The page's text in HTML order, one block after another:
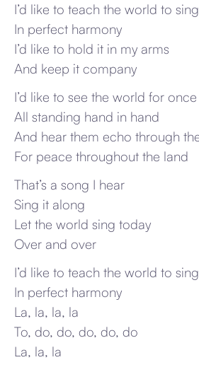
I’d like to teach the world to sing
In perfect harmony
I’d like to hold it in my arms
And keep it company
I’d like to see the world for once
All standing hand in hand
And hear them echo through
For peace throughout the land
That’s a song I hear
Sing it along
Let the world sing today
Over and over
I’d like to teach the world to sing
In perfect harmony
La, la, la, la
To, do, do, do, do, do
La, la, la